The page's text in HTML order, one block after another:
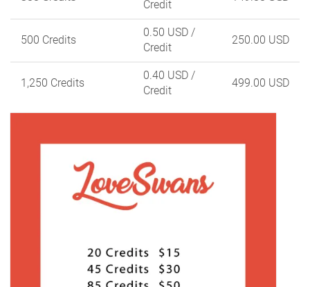
Credit
500 Credits
0.50 USD /
Credit
250.00 USD
1,250 Credits
0.40 USD /
Credit
499.00 USD